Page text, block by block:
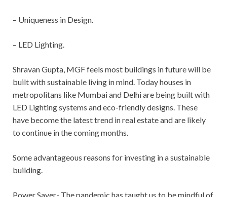
– Uniqueness in Design.
– LED Lighting.
Shravan Gupta, MGF feels most buildings in future will be
built with sustainable living in mind. Today houses in
metropolitans like Mumbai and Delhi are being built with
LED Lighting systems and eco-friendly designs. These
have become the latest trend in real estate and are likely
to continue in the coming months.
Some advantageous reasons for investing in a sustainable
building.
Power Saver- The pandemic has taught us to be mindful of